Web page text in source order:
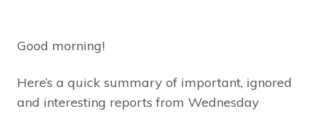
Good morning!
Here’s a quick summary of important, ignored
and interesting reports from Wednesday